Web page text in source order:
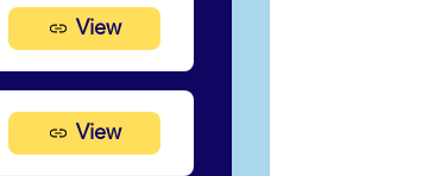
View
View